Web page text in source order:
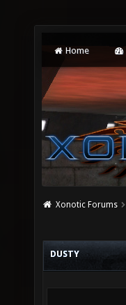
Home
Xonotic Forums
DUSTY